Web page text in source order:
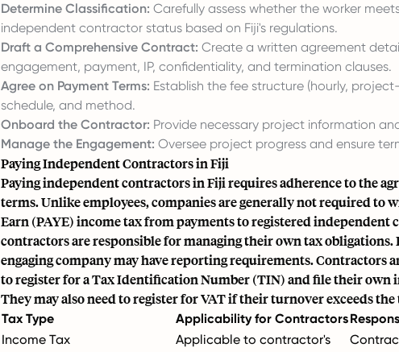
Determine Classification: Carefully assess whether the worker
independent contractor status based on Fiji's regulations.
Draft a Comprehensive Contract: Create a written agreement
engagement, payment, IP, confidentiality, and termination clauses.
Agree on Payment Terms: Establish the fee structure (hourly,
schedule, and method.
Onboard the Contractor: Provide necessary project information
Manage the Engagement: Oversee project progress and ensure
Paying Independent Contractors in Fiji
Paying independent contractors in Fiji requires adherence to the
terms. Unlike employees, companies are generally not required to
Earn (PAYE) income tax from payments to registered independent
contractors are responsible for managing their own tax obligations.
engaging company may have reporting requirements. Contractors
to register for a Tax Identification Number (TIN) and file their own
They may also need to register for VAT if their turnover exceeds
Tax Type Applicability for Contractors
Income Tax
Applicable to contractor's